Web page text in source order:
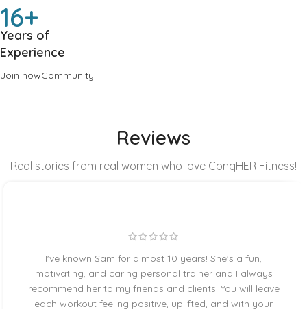
16+
Years of
Experience
Join nowCommunity
Reviews
Real stories from real women who love ConqHER Fitness!
I've known Sam for almost 10 years! She's a fun,
motivating, and caring personal trainer and I always
recommend her to my friends and clients. You will leave
each workout feeling positive, uplifted, and with your